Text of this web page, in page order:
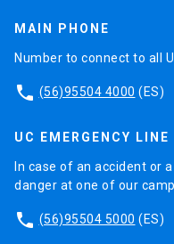
MAIN PHONE
Number to connect to all
phone (56)95504 4000 (ES)
UC EMERGENCY LINE
In case of an accident or
danger at one of our
phone (56)95504 5000 (ES)